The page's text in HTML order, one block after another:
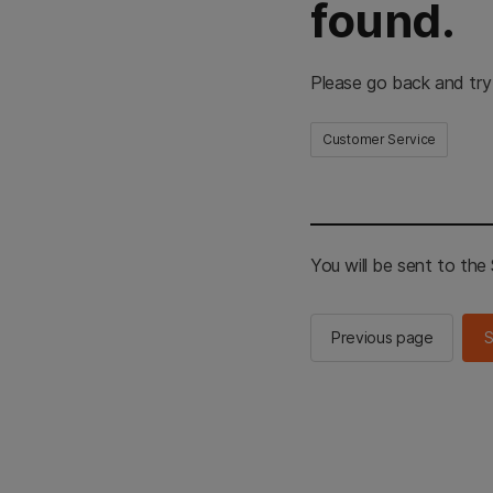
found.
Please go back and
Customer Service
You will be sent to the
Previous page